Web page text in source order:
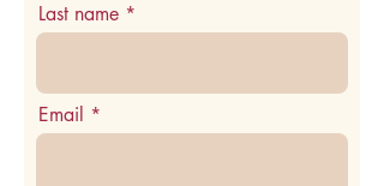
Last name
Email